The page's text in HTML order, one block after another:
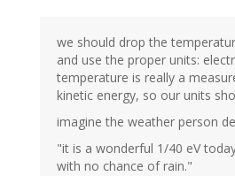
we should drop the
and use the proper units:
temperature is really a
kinetic energy, so our units
imagine the weather person
"it is a wonderful 1/40 eV
with no chance of rain."